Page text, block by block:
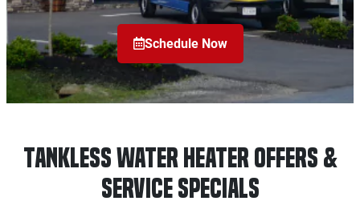
Schedule Now
Tankless Water Heater Offers &
Service Specials